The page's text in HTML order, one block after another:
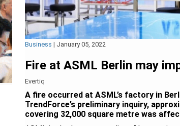
Business | January 05, 2022
Fire at ASML Berlin may
Evertiq
A fire occurred at ASML’s factory in
TrendForce’s preliminary inquiry,
covering 32,000 square metre was